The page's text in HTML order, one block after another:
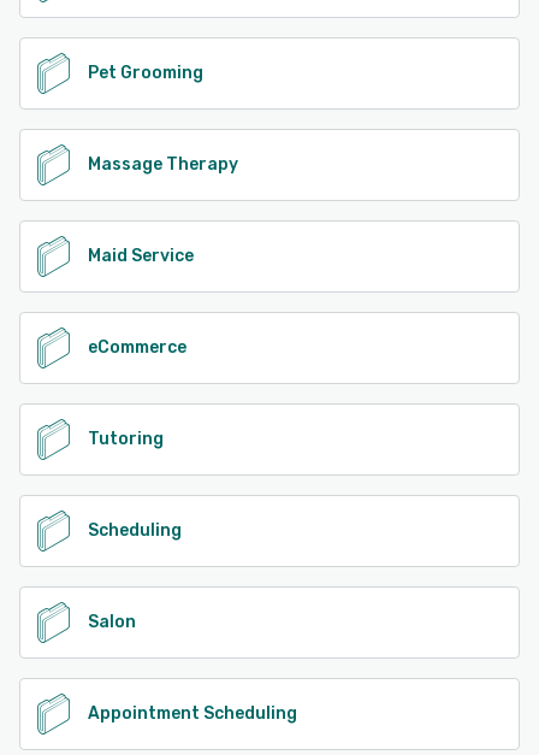
Pet Grooming
Massage Therapy
Maid Service
eCommerce
Tutoring
Scheduling
Salon
Appointment Scheduling